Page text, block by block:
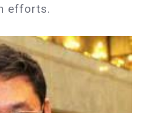
efforts.